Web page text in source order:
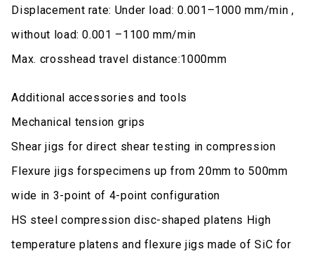
Displacement rate: Under load: 0.001–1000 mm/min ,
without load: 0.001 –1100 mm/min
Max. crosshead travel distance:1000mm
Additional accessories and tools
Mechanical tension grips
Shear jigs for direct shear testing in compression
Flexure jigs forspecimens up from 20mm to 500mm
wide in 3-point of 4-point configuration
HS steel compression disc-shaped platens High
temperature platens and flexure jigs made of SiC for